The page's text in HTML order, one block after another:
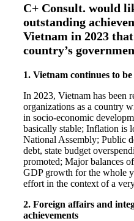
C+ Consult. would
outstanding
Vietnam in 2023
country’s
1. Vietnam continues to
In 2023, Vietnam has been
organizations as a country
in socio-economic
basically stable; Inflation is
National Assembly; Public
debt, state budget
promoted; Major balances
GDP growth for the whole
effort in the context of a
2. Foreign affairs and
achievements